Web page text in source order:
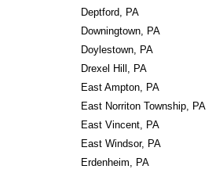
Deptford, PA
Downingtown, PA
Doylestown, PA
Drexel Hill, PA
East Ampton, PA
East Norriton Township, PA
East Vincent, PA
East Windsor, PA
Erdenheim, PA